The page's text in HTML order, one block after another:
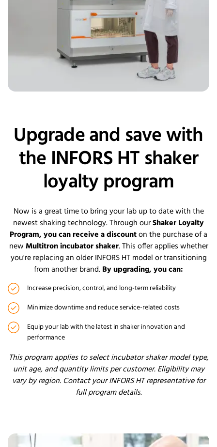
Upgrade and save with
the INFORS HT shaker
loyalty program
Now is a great time to bring your lab up to date with the
newest shaking technology. Through ourShaker Loyalty
Program, you can receive a discounton the purchase of a
newMultitron incubator shaker. This offer applies whether
you're replacing an older INFORS HT model or transitioning
from another brand.By upgrading, you can:
Increase precision, control, and long-term reliability
Minimize downtime and reduce service-related costs
Equip your lab with the latest in shaker innovation and
performance
This program applies to select incubator shaker model type,
unit age, and quantity limits per customer. Eligibility may
vary by region. Contact your INFORS HT representative for
full program details.